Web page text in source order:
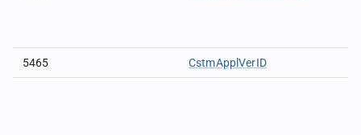
5465 CstmApplVerID